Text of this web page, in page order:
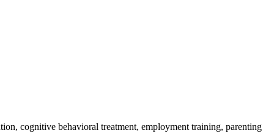
cognitive behavioral treatment, employment training, parenting